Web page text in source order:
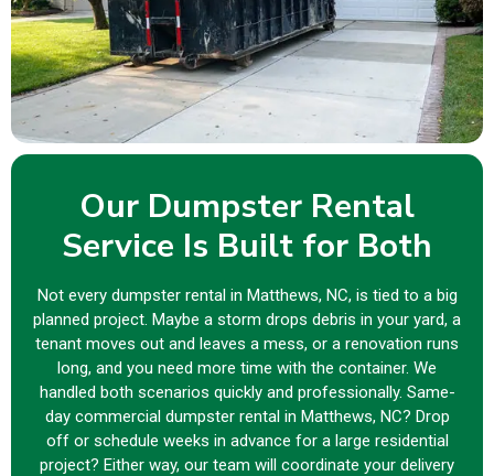
Our Dumpster Rental
Service Is Built for Both
Not every dumpster rental in Matthews, NC, is tied to a big
planned project. Maybe a storm drops debris in your yard, a
tenant moves out and leaves a mess, or a renovation runs
long, and you need more time with the container. We
handled both scenarios quickly and professionally. Same-
day commercial dumpster rental in Matthews, NC? Drop
off or schedule weeks in advance for a large residential
project? Either way, our team will coordinate your delivery